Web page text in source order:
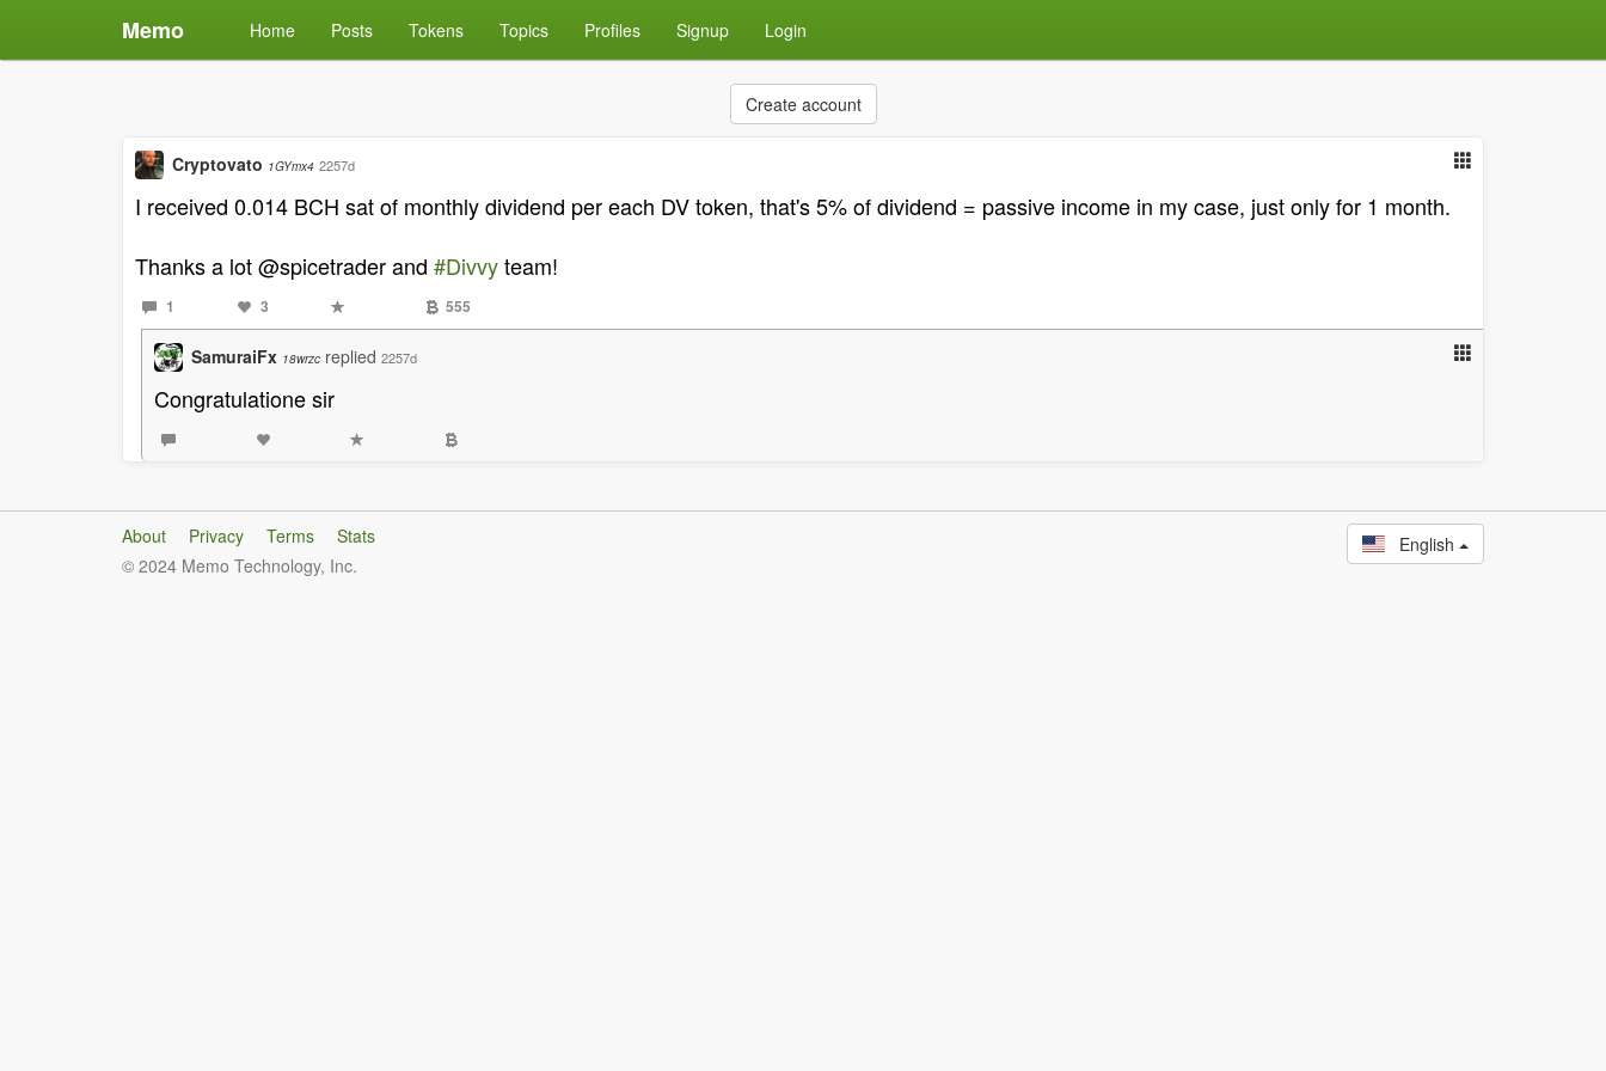
Memo Home Posts Tokens Topics Profiles Signup Login
Create account
Cryptovato 1GYmx4 2257d
I received 0.014 BCH sat of monthly dividend per each DV token, that's 5% of dividend = passive income in my case, just only for 1 month.
Thanks a lot @spicetrader and #Divvyteam!
1 3 555
SamuraiFx 18wrzc replied 2257d
Congratulatione sir
About Privacy Terms
Stats
© 2024 Memo Technology, Inc.
English